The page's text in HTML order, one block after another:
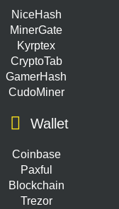
NiceHash
MinerGate
Kyrptex
CryptoTab
GamerHash
CudoMiner
Wallet
Coinbase
Paxful
Blockchain
Trezor